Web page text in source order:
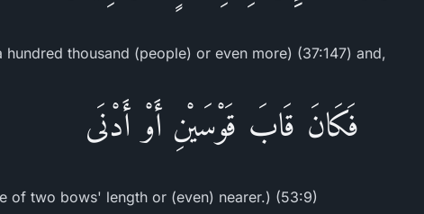
hundred thousand (people) or even more) (37:147) and,
فَكَانَ قَابَ قَوْسَيْنِ أَوْ أَدْنَى
of two bows' length or (even) nearer.) (53:9)